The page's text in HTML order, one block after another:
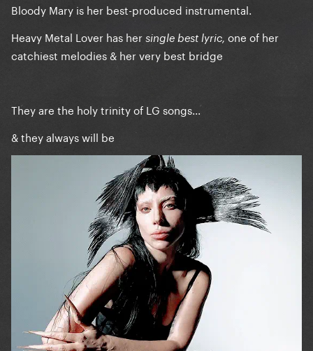
Bloody Mary is her best-produced instrumental.
Heavy Metal Lover has her single best lyric, one of her
catchiest melodies & her very best bridge
They are the holy trinity of LG songs...
& they always will be